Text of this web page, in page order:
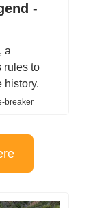
-
a
rules to
history.
breaker